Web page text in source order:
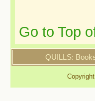
Go to Top
QUILLS: